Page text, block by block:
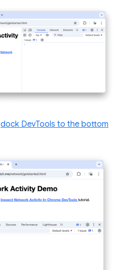
dock DevTools to the bottom